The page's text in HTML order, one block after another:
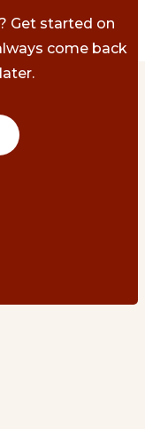
Get started on
come back